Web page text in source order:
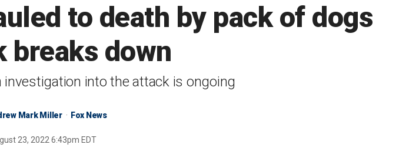
to death by pack of dogs
breaks down
into the attack is ongoing
Mark Miller Fox News
23, 2022 6:43pm EDT